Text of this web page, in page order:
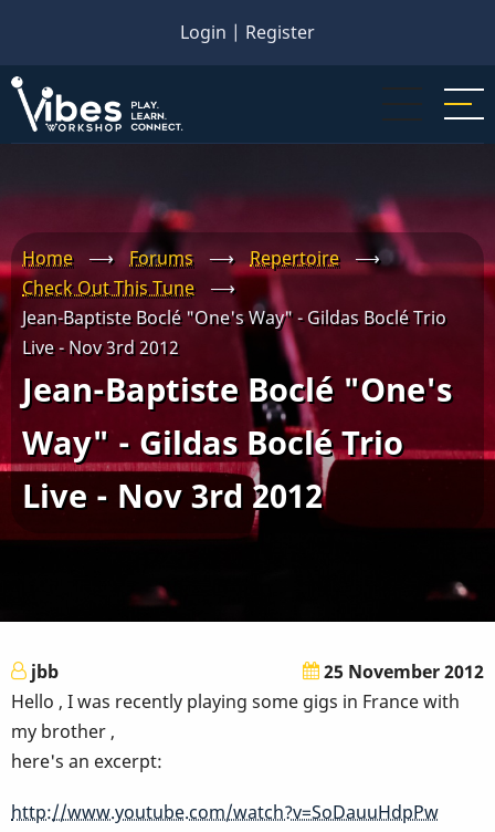
main
content
Login | Register
Home ⟶ Forums ⟶ Repertoire
⟶
Check Out This Tune
⟶
Jean-Baptiste Boclé "One's Way" - Gildas Boclé Trio
Live - Nov 3rd 2012
Jean-Baptiste Boclé "One's
Way" - Gildas Boclé Trio
Live - Nov 3rd 2012
jbb
25 November 2012
Hello , I was recently playing some gigs in France with
my brother ,
here's an excerpt:
http://www.youtube.com/watch?v=SoDauuHdpPw